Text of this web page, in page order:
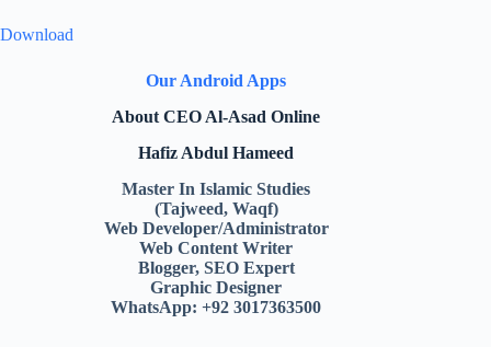
Download
Our Android Apps
About CEO Al-Asad Online
Hafiz Abdul Hameed
Master In Islamic Studies
(Tajweed, Waqf)
Web Developer/Administrator
Web Content Writer
Blogger, SEO Expert
Graphic Designer
WhatsApp: +92 3017363500